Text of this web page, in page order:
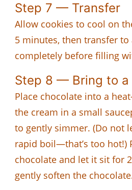
Step 7 — Transfer
Allow cookies to cool on
5 minutes, then transfer
completely before filling
Step 8 — Bring to a
Place chocolate into a
the cream in a small
to gently simmer. (Do not
rapid boil—that’s too hot!)
chocolate and let it sit for
gently soften the